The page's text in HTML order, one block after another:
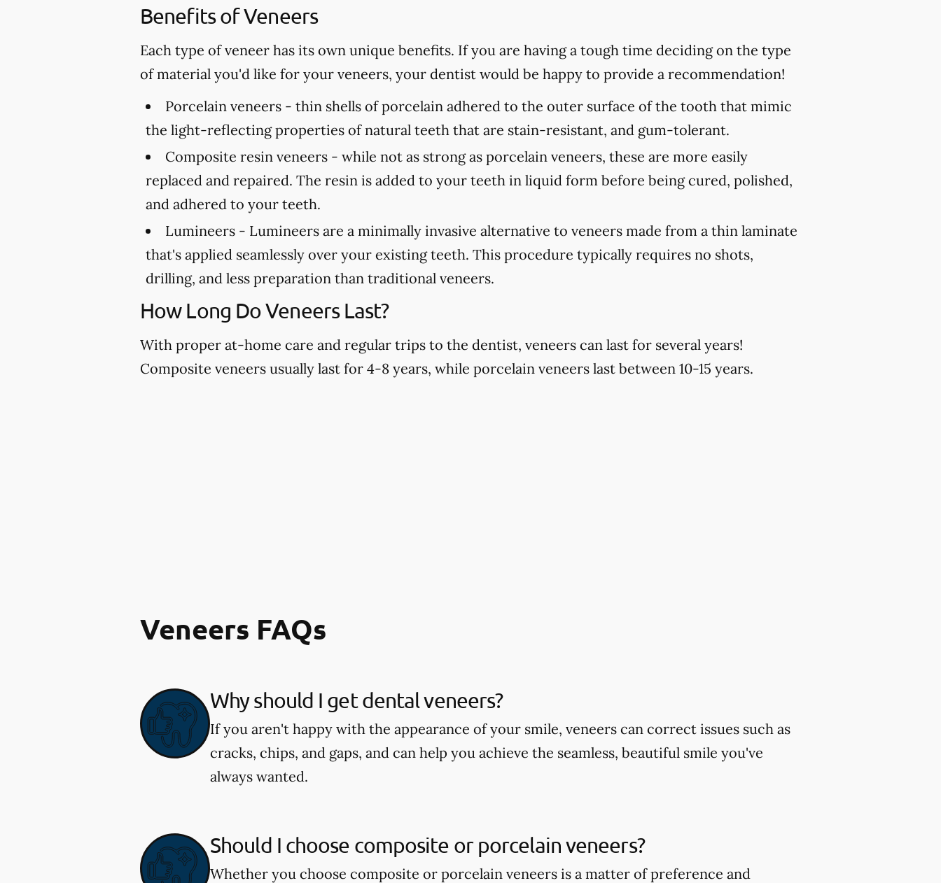
Benefits of Veneers
Each type of veneer has its own unique benefits. If you are having a tough time deciding on the type
of material you'd like for your veneers, your dentist would be happy to provide a recommendation!
Porcelain veneers - thin shells of porcelain adhered to the outer surface of the tooth that mimic
the light-reflecting properties of natural teeth that are stain-resistant, and gum-tolerant.
Composite resin veneers - while not as strong as porcelain veneers, these are more easily
replaced and repaired. The resin is added to your teeth in liquid form before being cured, polished,
and adhered to your teeth.
Lumineers - Lumineers are a minimally invasive alternative to veneers made from a thin laminate
that's applied seamlessly over your existing teeth. This procedure typically requires no shots,
drilling, and less preparation than traditional veneers.
How Long Do Veneers Last?
With proper at-home care and regular trips to the dentist, veneers can last for several years!
Composite veneers usually last for 4-8 years, while porcelain veneers last between 10-15 years.
Veneers FAQs
Why should I get dental veneers?
If you aren't happy with the appearance of your smile, veneers can correct issues such as
cracks, chips, and gaps, and can help you achieve the seamless, beautiful smile you've
always wanted.
Should I choose composite or porcelain veneers?
Whether you choose composite or porcelain veneers is a matter of preference and